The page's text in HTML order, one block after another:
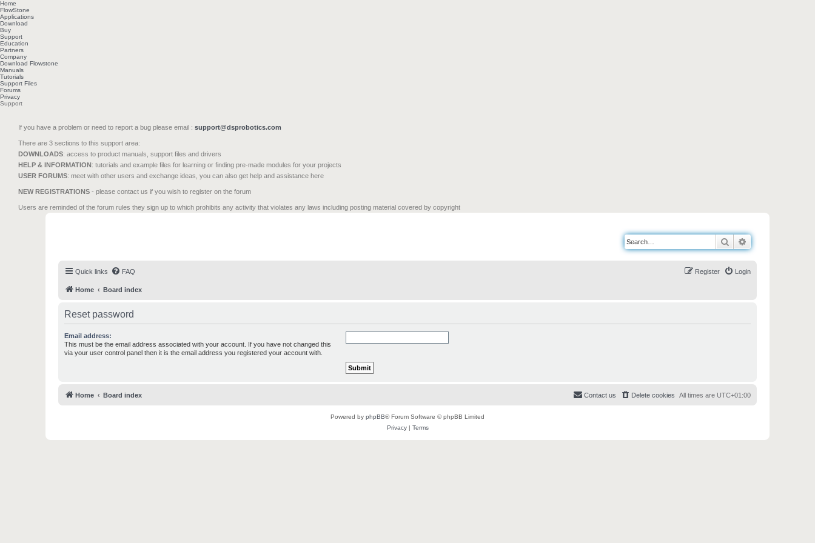
Home
FlowStone
Applications
Download
Buy
Support
Education
Partners
Company
Download Flowstone
Manuals
Tutorials
Support Files
Forums
Privacy
Support
If you have a problem or need to report a bug please email : support@dsprobotics.com
There are 3 sections to this support area:
DOWNLOADS: access to product manuals, support files and drivers
HELP & INFORMATION: tutorials and example files for learning or finding pre-made modules for your projects
USER FORUMS: meet with other users and exchange ideas, you can also get help and assistance here
NEW REGISTRATIONS - please contact us if you wish to register on the forum
Users are reminded of the forum rules they sign up to which prohibits any activity that violates any laws including posting material covered by copyright
Search
Quick links FAQ Login
Register
Home Board index
Reset password
Email address:
This must be the email address associated with your account. If you have not changed this
via your user control panel then it is the email address you registered your account with.
Home Board index All times are UTC+01:00
Delete cookies
Contact us
Powered by phpBB® Forum Software © phpBB Limited
Privacy| Terms